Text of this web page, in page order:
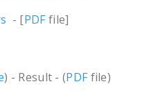
- [PDF file]
) - Result - (PDF file)